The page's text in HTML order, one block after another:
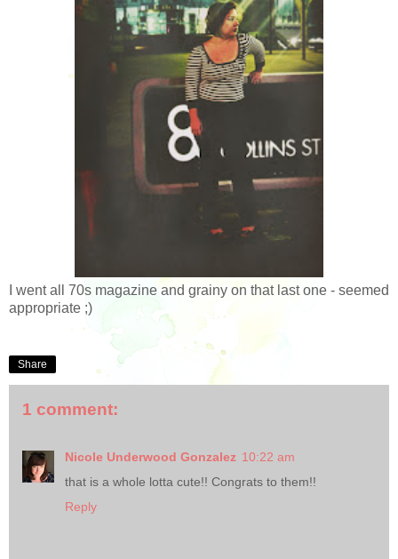
I went all 70s magazine and grainy on that last one - seemed
appropriate ;)
Share
1 comment:
Nicole Underwood Gonzalez 10:22 am
that is a whole lotta cute!! Congrats to them!!
Reply